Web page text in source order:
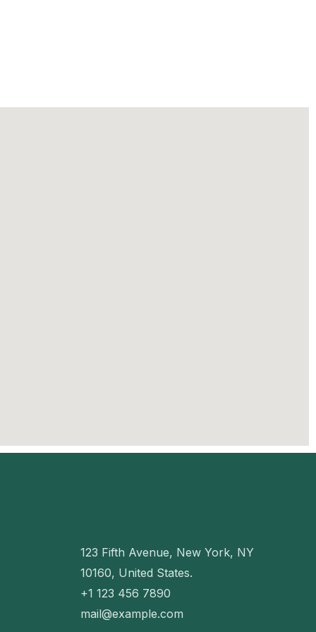
123 Fifth Avenue, New York, NY
10160, United States.
+1 123 456 7890
mail@example.com